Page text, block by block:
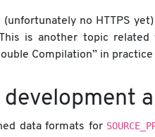
(unfortunately no HTTPS
is another topic
Compilation” in
development
data formats for